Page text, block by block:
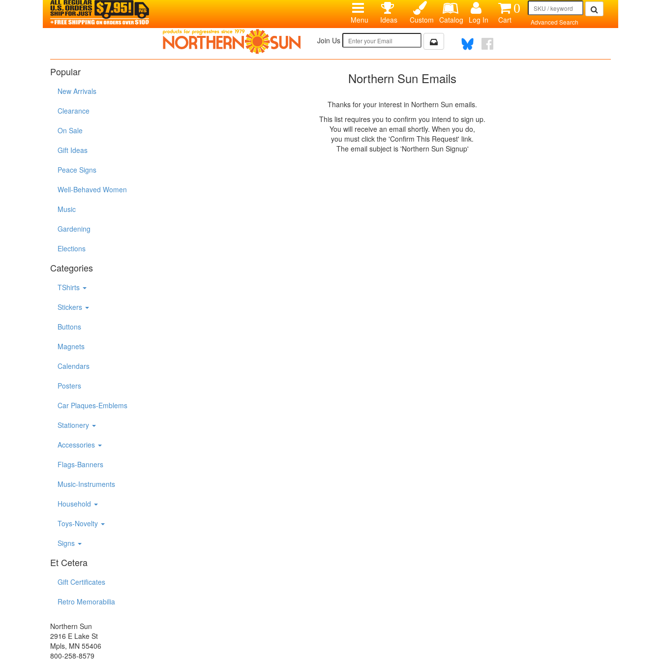
Advanced Search
0
Cart
Log In
Catalog
Custom
Ideas
Menu
Join Us
Popular
New Arrivals
Clearance
On Sale
Gift Ideas
Peace Signs
Well-Behaved Women
Music
Gardening
Elections
Categories
TShirts
Stickers
Buttons
Magnets
Calendars
Posters
Car Plaques-Emblems
Stationery
Accessories
Flags-Banners
Music-Instruments
Household
Toys-Novelty
Signs
Et Cetera
Gift Certificates
Retro Memorabilia
Northern Sun
2916 E Lake St
Mpls, MN 55406
800-258-8579
Northern Sun Emails
Thanks for your interest in Northern Sun emails.
This list requires you to confirm you intend to sign up.
You will receive an email shortly. When you do,
you must click the 'Confirm This Request' link.
The email subject is 'Northern Sun Signup'